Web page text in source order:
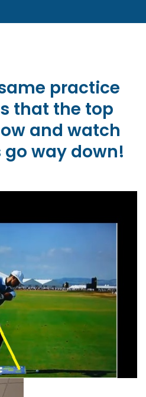
practice
that the top
and watch
way down!